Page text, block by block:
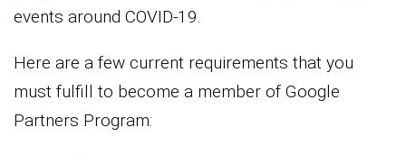
events around COVID-19.
Here are a few current requirements that you
must fulfill to become a member of Google
Partners Program: